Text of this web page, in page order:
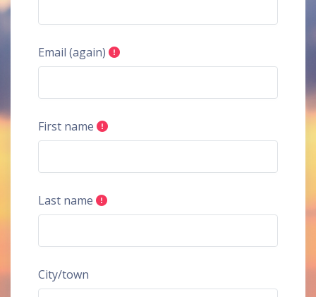
Email (again)
First name
Last name
City/town